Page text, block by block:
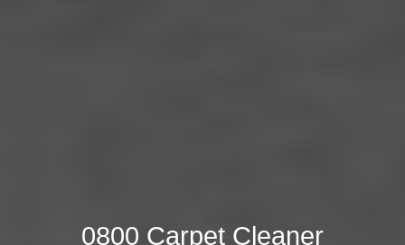
0800 Carpet Cleaner